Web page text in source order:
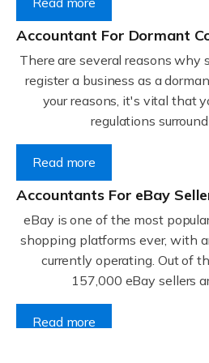
Accountant For Dormant
There are several reasons why
register a business as a
your reasons, it's vital that
regulations
Read more
Accountants For eBay
eBay is one of the most
shopping platforms ever, with
currently operating. Out of
157,000 eBay sellers
Read more